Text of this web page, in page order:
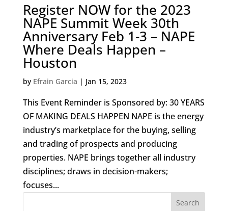
Register NOW for the 2023
NAPE Summit Week 30th
Anniversary Feb 1-3 – NAPE
Where Deals Happen –
Houston
by Efrain Garcia | Jan 15, 2023
This Event Reminder is Sponsored by: 30 YEARS
OF MAKING DEALS HAPPEN NAPE is the energy
industry’s marketplace for the buying, selling
and trading of prospects and producing
properties. NAPE brings together all industry
disciplines; draws in decision-makers;
focuses...